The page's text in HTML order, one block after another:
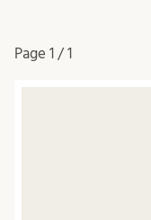
Page 1 / 1